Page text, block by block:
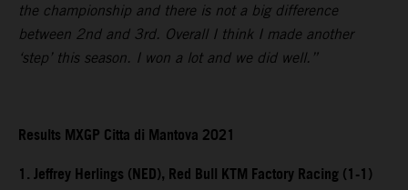
the championship and there is not a big difference
between 2nd and 3rd. Overall I think I made another
‘step’ this season. I won a lot and we did well.”
Results MXGP Citta di Mantova 2021
1. Jeffrey Herlings (NED), Red Bull KTM Factory Racing (1-1)